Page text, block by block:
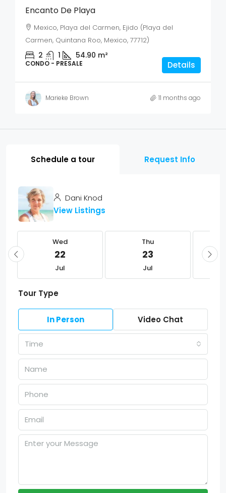
Encanto De Playa
Mexico, Playa del Carmen, Ejido (Playa del
Carmen, Quintana Roo, Mexico, 77712)
2 1 54.90 m²
CONDO - PRESALE Details
Marieke Brown 11 months ago
Schedule a tour Request Info
Dani Knod
View Listings
Wed
22
Jul
Thu
23
Jul
Tour Type
In Person Video Chat
Time